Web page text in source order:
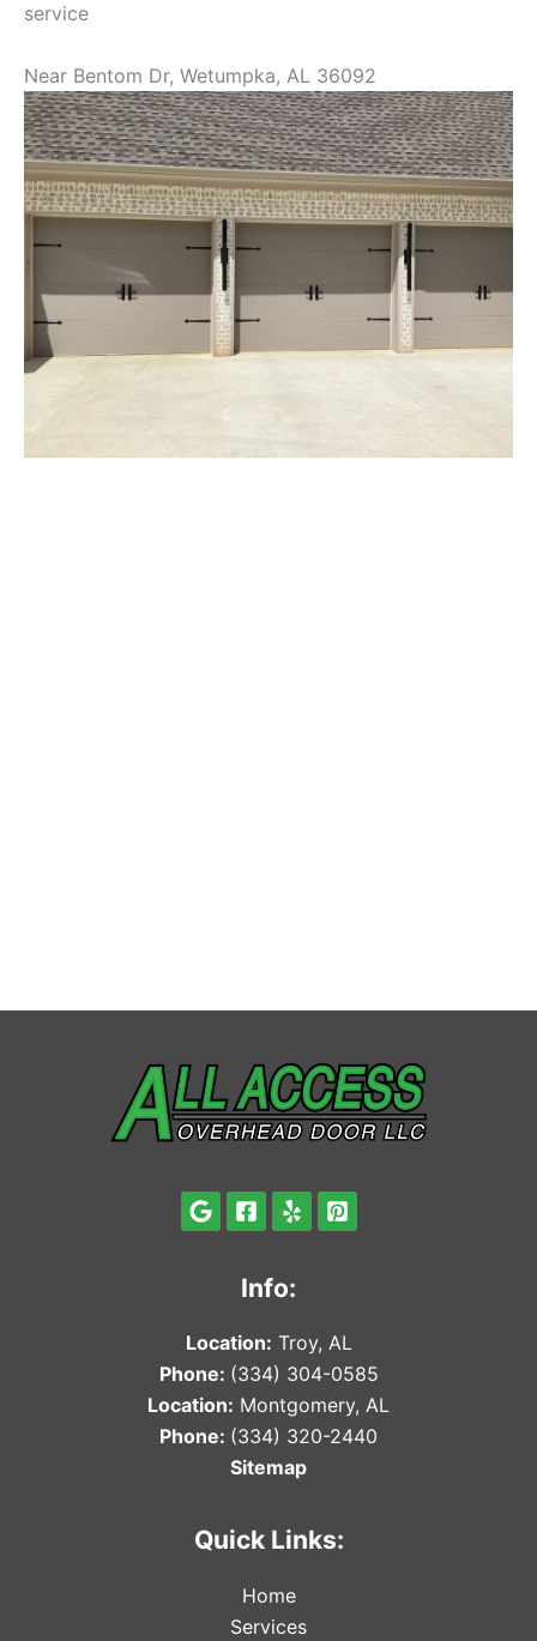
service
Near Bentom Dr, Wetumpka, AL 36092
Info:
Location: Troy, AL
Phone: (334) 304-0585
Location: Montgomery, AL
Phone: (334) 320-2440
Sitemap
Quick Links:
Home
Services